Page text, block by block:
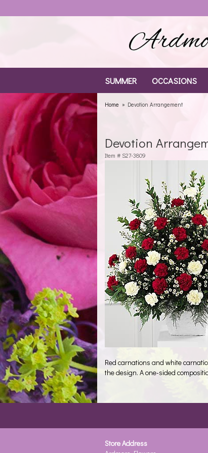
SUMMER OCCASIONS
Home Devotion Arrangement
Devotion
Item # S27-3809
Red carnations and white
the design. A one-sided
Store Address